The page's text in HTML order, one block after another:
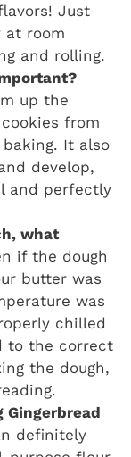
Just
at room
and rolling.
up the
from
It also
develop,
and perfectly
what
if the dough
butter was
was
chilled
to the correct
the dough,
Gingerbread
definitely